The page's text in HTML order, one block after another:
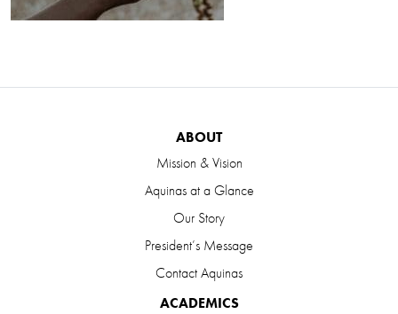
ABOUT
Mission & Vision
Aquinas at a Glance
Our Story
President’s Message
Contact Aquinas
ACADEMICS